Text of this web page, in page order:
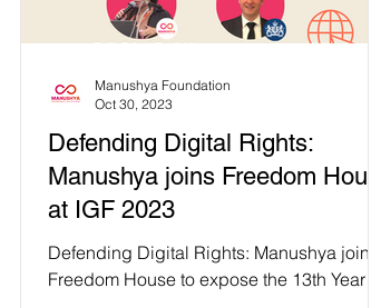
Defending Digital Rights:
Manushya joins Freedom House
at IGF 2023
Defending Digital Rights: Manushya joins
Freedom House to expose the 13th Year of
Manushya Foundation
Oct 30, 2023